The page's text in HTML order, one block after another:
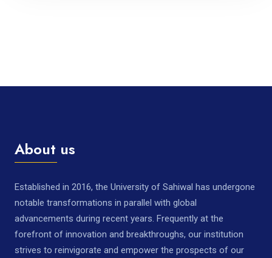
About us
Established in 2016, the University of Sahiwal has undergone
notable transformations in parallel with global
advancements during recent years. Frequently at the
forefront of innovation and breakthroughs, our institution
strives to reinvigorate and empower the prospects of our